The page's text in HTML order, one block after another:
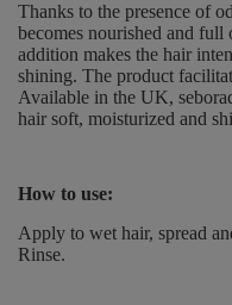
Thanks to the presence of
becomes nourished and full
addition makes the hair
shining. The product
Available in the UK,
hair soft, moisturized and
How to use:
Apply to wet hair, spread
Rinse.